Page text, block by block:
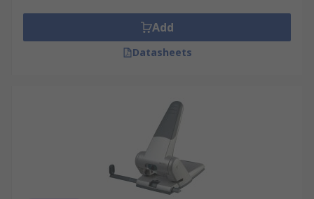
Add
Datasheets